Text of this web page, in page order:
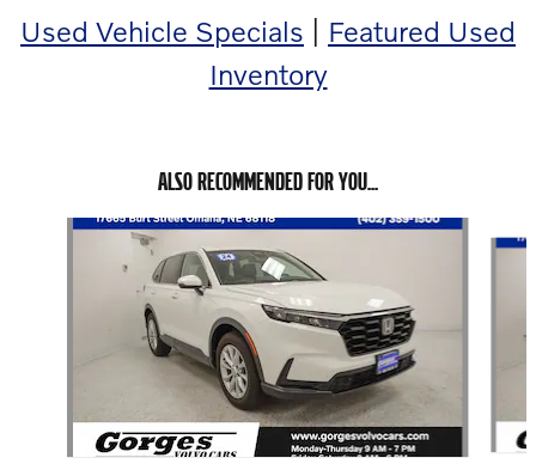
Used Vehicle Specials
Featured Used
Inventory
ALSO RECOMMENDED FOR YOU...
Slide 1 of 6